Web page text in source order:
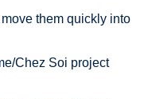
them quickly into
Chez Soi project